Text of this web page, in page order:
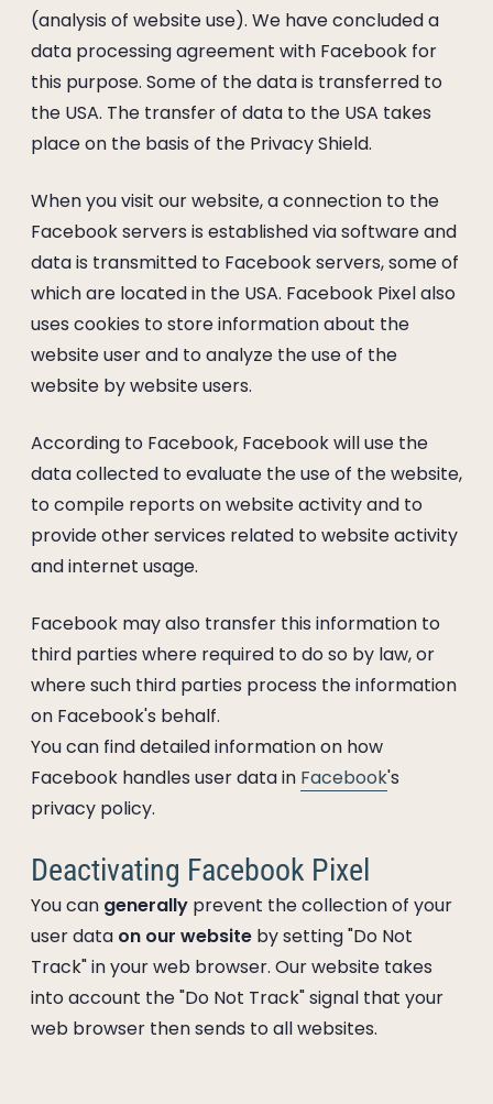
(analysis of website use). We have concluded a
data processing agreement with Facebook for
this purpose. Some of the data is transferred to
the USA. The transfer of data to the USA takes
place on the basis of the Privacy Shield.
When you visit our website, a connection to the
Facebook servers is established via software and
data is transmitted to Facebook servers, some of
which are located in the USA. Facebook Pixel also
uses cookies to store information about the
website user and to analyze the use of the
website by website users.
According to Facebook, Facebook will use the
data collected to evaluate the use of the website,
to compile reports on website activity and to
provide other services related to website activity
and internet usage.
Facebook may also transfer this information to
third parties where required to do so by law, or
where such third parties process the information
on Facebook's behalf.
You can find detailed information on how
Facebook handles user data in Facebook's
privacy policy.
Deactivating Facebook Pixel
You can generally prevent the collection of your
user data on our website by setting "Do Not
Track" in your web browser. Our website takes
into account the "Do Not Track" signal that your
web browser then sends to all websites.